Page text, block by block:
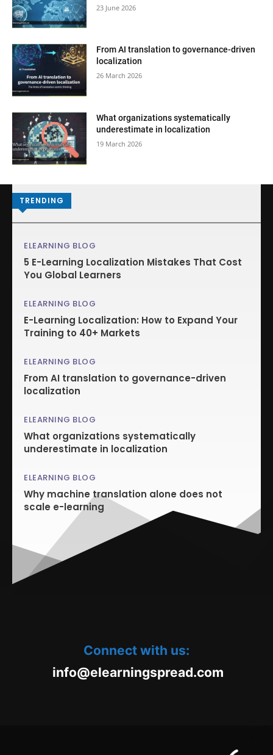
23 June 2026
From AI translation to governance-driven
localization
26 March 2026
What organizations systematically
underestimate in localization
19 March 2026
TRENDING
ELEARNING BLOG
5 E-Learning Localization Mistakes That Cost
You Global Learners
ELEARNING BLOG
E-Learning Localization: How to Expand Your
Training to 40+ Markets
ELEARNING BLOG
From AI translation to governance-driven
localization
ELEARNING BLOG
What organizations systematically
underestimate in localization
ELEARNING BLOG
Why machine translation alone does not
scale e-learning
Connect with us:
oc.daerpsgninraele@ofnim